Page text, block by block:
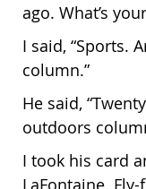
ago. What’s
I said, “Sports.
column.”
He said,
outdoors
I took his card
LaFontaine.